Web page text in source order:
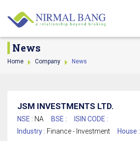
News
Home Company News
JSM INVESTMENTS LTD.
NSE : NA BSE :
ISIN CODE :
Industry : Finance - Investment House :